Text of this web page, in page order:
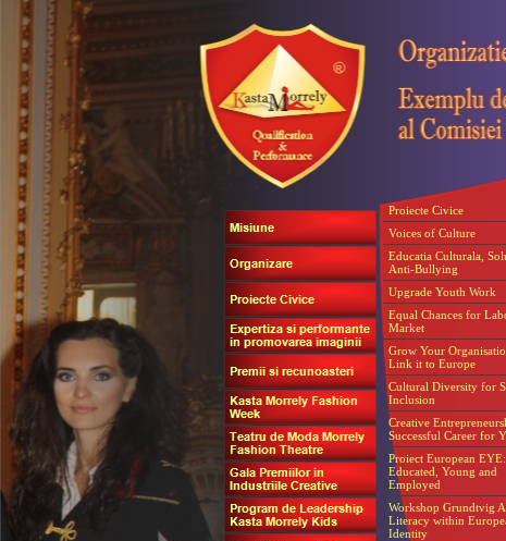
Proiecte Civice
Voices of Culture
Educatia Culturala,
Anti-Bullying
Upgrade Youth Work
Equal Chances for
Market
Grow Your
Link it to Europe
Cultural Diversity for
Inclusion
Creative
Successful Career for
Proiect European EYE:
Educated, Young and
Employed
Workshop Grundtvig
Literacy within
Identity